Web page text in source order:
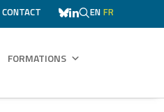
CONTACT EN FR
FORMATIONS